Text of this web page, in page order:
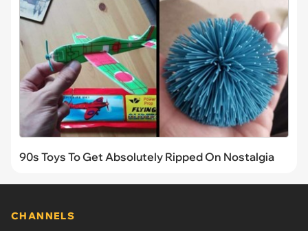
90s Toys To Get Absolutely Ripped On Nostalgia
CHANNELS